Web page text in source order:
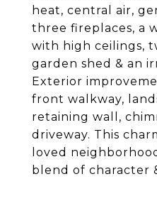
heat, central air,
three fireplaces, a
with high ceilings,
garden shed & an
Exterior
front walkway,
retaining wall,
driveway. This
loved
blend of character